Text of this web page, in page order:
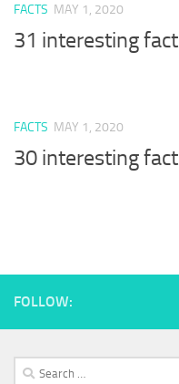
FACTS MAY 1, 2020
31 interesting
FACTS MAY 1, 2020
30 interesting
FOLLOW:
Search